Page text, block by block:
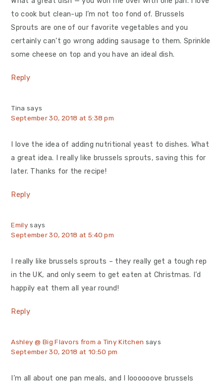
to cook but clean-up I’m not too fond of. Brussels
Sprouts are one of our favorite vegetables and you
certainly can’t go wrong adding sausage to them. Sprinkle
some cheese on top and you have an ideal dish.
Reply
Tina says
September 30, 2018 at 5:38 pm
I love the idea of adding nutritional yeast to dishes. What
a great idea. I really like brussels sprouts, saving this for
later. Thanks for the recipe!
Reply
Emily says
September 30, 2018 at 5:40 pm
I really like brussels sprouts – they really get a tough rep
in the UK, and only seem to get eaten at Christmas. I’d
happily eat them all year round!
Reply
Ashley @ Big Flavors from a Tiny Kitchen says
September 30, 2018 at 10:50 pm
I’m all about one pan meals, and I loooooove brussels